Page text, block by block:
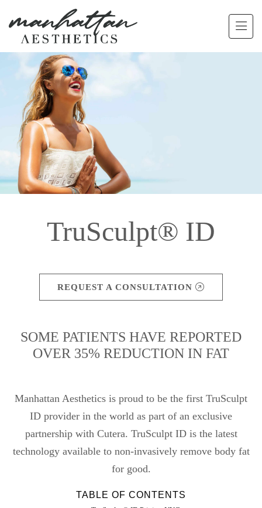
TruSculpt® ID
REQUEST A CONSULTATION
SOME PATIENTS HAVE REPORTED
OVER 35% REDUCTION IN FAT
Manhattan Aesthetics is proud to be the first TruSculpt
ID provider in the world as part of an exclusive
partnership with Cutera. TruSculpt ID is the latest
technology available to non-invasively remove body fat
for good.
TABLE OF CONTENTS